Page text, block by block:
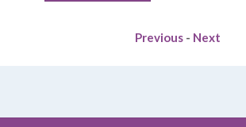
Previous - Next